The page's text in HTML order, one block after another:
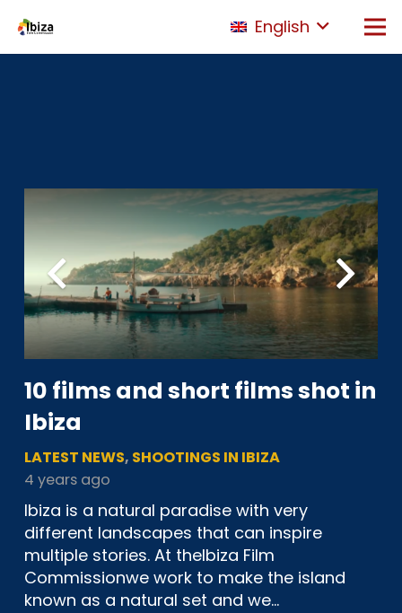
English
10 films and short films shot in
Ibiza
LATEST NEWS, SHOOTINGS IN IBIZA
4 years ago
Ibiza is a natural paradise with very
different landscapes that can inspire
multiple stories. At theIbiza Film
Commissionwe work to make the island
known as a natural set and we…